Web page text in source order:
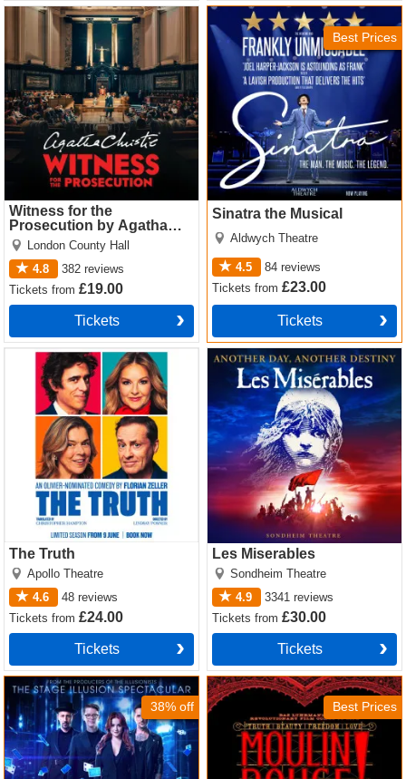
Witness for the
Prosecution by Agatha
Christie
London County Hall
4.8
382 reviews
Ticketsfrom£19.00
Tickets
Witness for the Prosecution
by Agatha Christie Tickets
Best Prices
Sinatra the Musical
Aldwych Theatre
4.5 84 reviews
Ticketsfrom£23.00
Tickets
Sinatra the Musical Tickets
The Truth
Apollo Theatre
4.6
48 reviews
Ticketsfrom£24.00
Tickets
The Truth Tickets
Les Miserables
Sondheim Theatre
4.9
3341 reviews
Ticketsfrom£30.00
Tickets
Les Miserables Tickets
38% off
Now You See Me Tickets
Best Prices
Moulin Rouge! The Musical
Tickets